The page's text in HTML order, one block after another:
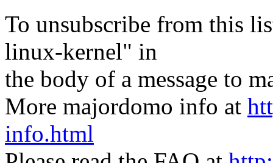
To unsubscribe from this
linux-kernel" in
the body of a message to
More majordomo info at
info.html